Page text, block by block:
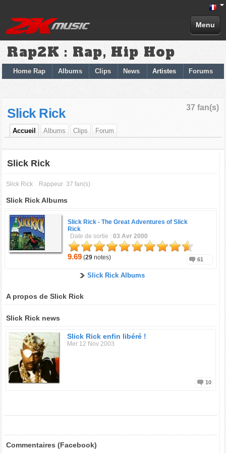
Menu
Rap2K : Rap, Hip Hop
Home Rap Albums Clips News Artistes Forums
37 fan(s)
Slick Rick
Accueil Albums Clips Forum
Slick Rick
Slick Rick Rappeur 37 fan(s)
Slick Rick Albums
Slick Rick -The Great Adventures of Slick
Rick
Date de sortie :03 Avr 2000
9.69 (29 notes) 61
Slick Rick Albums
A propos de Slick Rick
Slick Rick news
Slick Rick enfin libéré !
Mer 12 Nov 2003
10
Commentaires (Facebook)